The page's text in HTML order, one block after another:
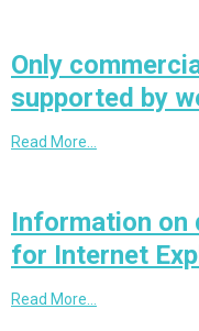
Only
supported by
Read More…
Information on
for Internet
Read More…